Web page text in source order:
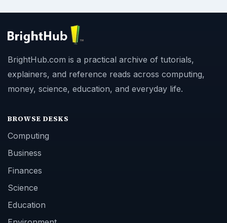
BrightHub.com is a practical archive of tutorials,
explainers, and reference reads across computing,
money, science, education, and everyday life.
BROWSE DESKS
Computing
Business
Finances
Science
Education